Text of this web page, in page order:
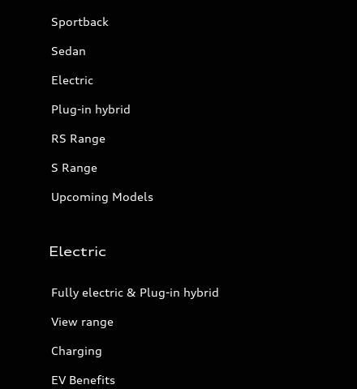
Sportback
Sedan
Electric
Plug-in hybrid
RS Range
S Range
Upcoming Models
Electric
Fully electric & Plug-in hybrid
View range
Charging
EV Benefits